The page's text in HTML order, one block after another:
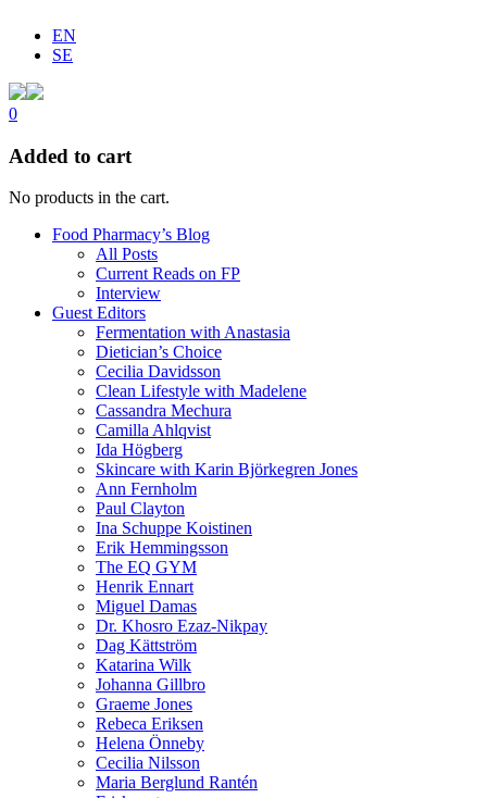
EN
SE
0
Added to cart
No products in the cart.
Food Pharmacy’s Blog
All Posts
Current Reads on FP
Interview
Guest Editors
Fermentation with Anastasia
Dietician’s Choice
Cecilia Davidsson
Clean Lifestyle with Madelene
Cassandra Mechura
Camilla Ahlqvist
Ida Högberg
Skincare with Karin Björkegren Jones
Ann Fernholm
Paul Clayton
Ina Schuppe Koistinen
Erik Hemmingsson
The EQ GYM
Henrik Ennart
Miguel Damas
Dr. Khosro Ezaz-Nikpay
Dag Kättström
Katarina Wilk
Johanna Gillbro
Graeme Jones
Rebeca Eriksen
Helena Önneby
Cecilia Nilsson
Maria Berglund Rantén